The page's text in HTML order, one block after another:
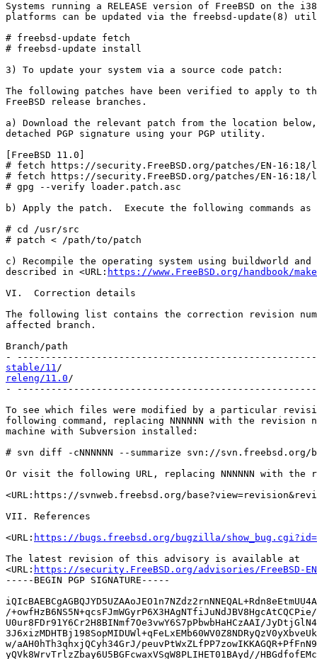
Systems running a RELEASE version of FreeBSD on the
platforms can be updated via the freebsd-update(8)
# freebsd-update fetch
# freebsd-update install
3) To update your system via a source code patch:
The following patches have been verified to apply to
FreeBSD release branches.
a) Download the relevant patch from the location
detached PGP signature using your PGP utility.
[FreeBSD 11.0]
# fetch https://security.FreeBSD.org/patches/EN-16:18/
# fetch https://security.FreeBSD.org/patches/EN-16:18/
# gpg --verify loader.patch.asc
b) Apply the patch.  Execute the following commands
# cd /usr/src
# patch < /path/to/patch
c) Recompile the operating system using buildworld
described in <URL: https://www.FreeBSD.org/handbook/
VI.  Correction details
The following list contains the correction revision
affected branch.
Branch/path
stable/11
releng/11.0/
-
To see which files were modified by a particular
following command, replacing NNNNNN with the revision
machine with Subversion installed:
# svn diff -cNNNNNN --summarize svn://svn.freebsd.org/
Or visit the following URL, replacing NNNNNN with the
<URL:https://svnweb.freebsd.org/
VII. References
<URL: https://bugs.freebsd.org/bugzilla/
The latest revision of this advisory is available at
<URL: https://security.FreeBSD.org/advisories/FreeBSD-
-----BEGIN PGP SIGNATURE-----
/
U0ur8FDr91Y6Cr2H8BINmf7Oe3vwY6S7pPbwbHaHCzAAI/
w/aAH0hTh3qhxjQCyh34GrJ/
yQVk8WrvTrlzZbay6U5BGFcwaxVSgW8PLIHET01BAyd//